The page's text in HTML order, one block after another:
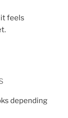
feels
depending